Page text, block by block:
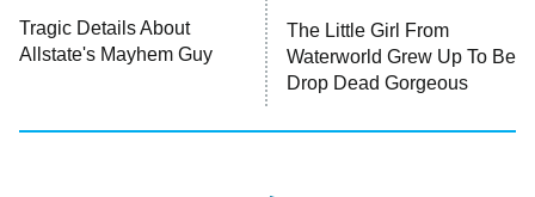
Tragic Details About
Allstate's Mayhem Guy
The Little Girl From
Waterworld Grew Up To Be
Drop Dead Gorgeous